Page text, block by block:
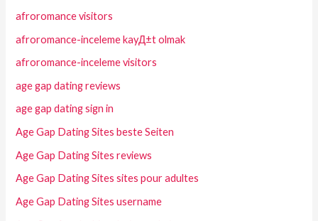
afroromance visitors
afroromance-inceleme kayД±t olmak
afroromance-inceleme visitors
age gap dating reviews
age gap dating sign in
Age Gap Dating Sites beste Seiten
Age Gap Dating Sites reviews
Age Gap Dating Sites sites pour adultes
Age Gap Dating Sites username